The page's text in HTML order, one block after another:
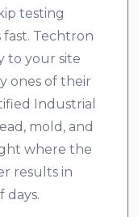
testing
Techtron
to your site
ones of their
Industrial
mold, and
where the
results in
days.